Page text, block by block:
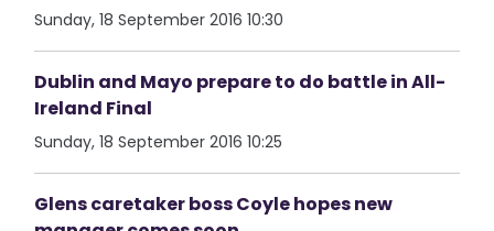
Sunday, 18 September 2016 10:30
Dublin and Mayo prepare to do battle in All-
Ireland Final
Sunday, 18 September 2016 10:25
Glens caretaker boss Coyle hopes new